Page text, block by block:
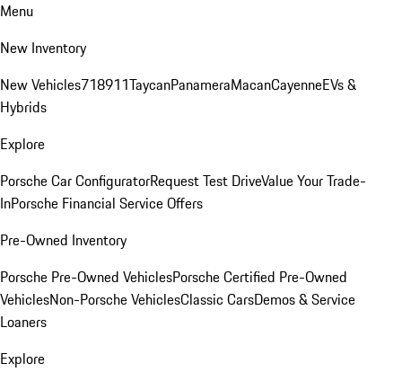
Menu
New Inventory
New Vehicles718911TaycanPanameraMacanCayenneEVs &
Hybrids
Explore
Porsche Car ConfiguratorRequest Test DriveValue Your Trade-
InPorsche Financial Service Offers
Pre-Owned Inventory
Porsche Pre-Owned VehiclesPorsche Certified Pre-Owned
VehiclesNon-Porsche VehiclesClassic CarsDemos & Service
Loaners
Explore